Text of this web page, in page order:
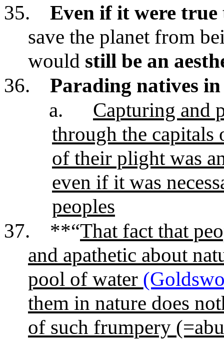
35.
Even if it were true
save the planet from
would still be an
36.
Parading natives
a.
Capturing and
through the capitals
of their plight was
even if it was
peoples
37.
**“That fact that
and apathetic about
pool of water
them in nature does
of such frumpery